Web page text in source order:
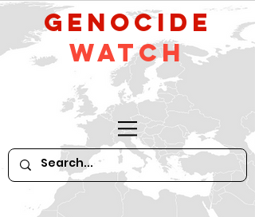
GeNocide
Watch